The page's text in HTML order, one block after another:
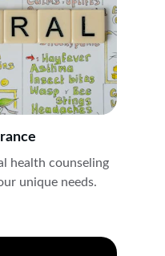
health counseling
unique needs.